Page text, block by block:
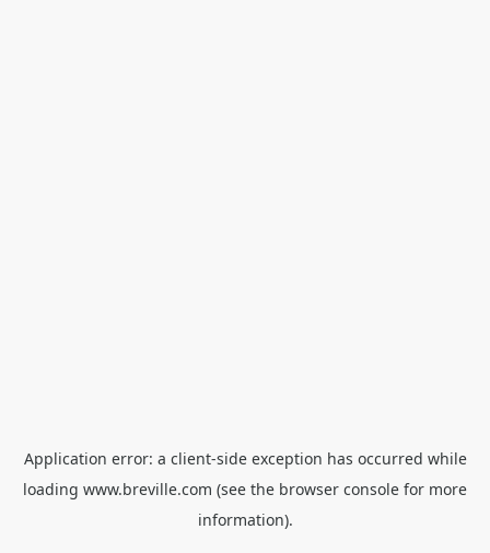
Application error: a client-side exception has occurred while
loading www.breville.com (see the browser console for more
information).